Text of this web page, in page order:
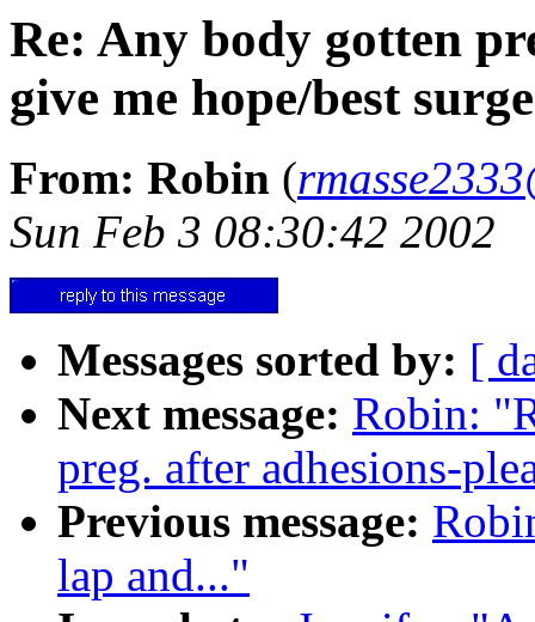
Re: Any body gotten
give me hope/best
From: Robin (
Sun Feb 3 08:30:42 2002
Messages sorted by: [
Next message: Robin:
preg. after adhesions-
Previous message:
lap and..."